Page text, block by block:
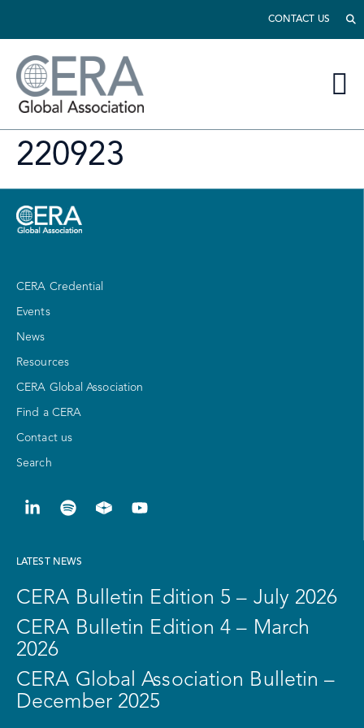
CONTACT US
220923
CERA Credential
Events
News
Resources
CERA Global Association
Find a CERA
Contact us
Search
LATEST NEWS
CERA Bulletin Edition 5 – July 2026
CERA Bulletin Edition 4 – March
2026
CERA Global Association Bulletin –
December 2025